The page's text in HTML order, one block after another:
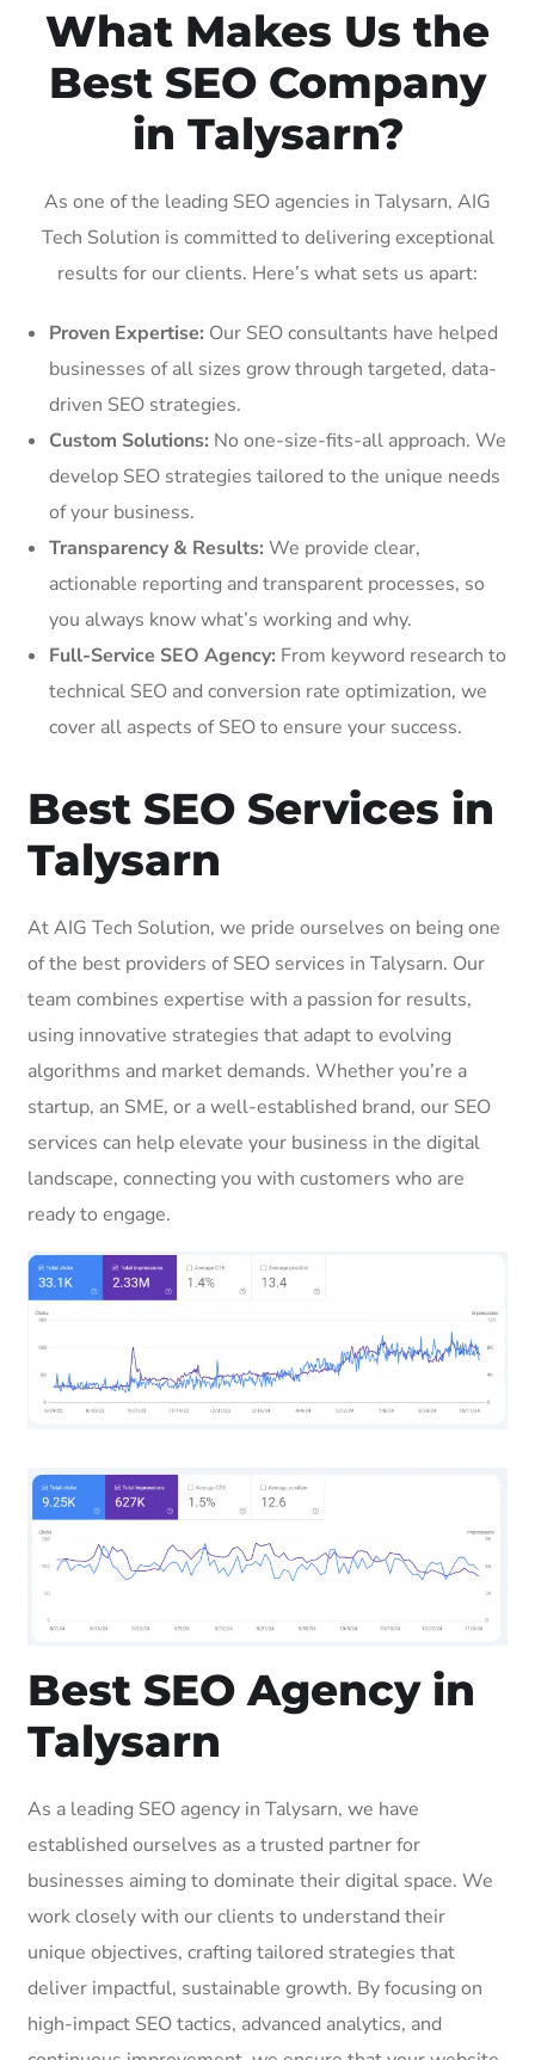
What Makes Us the
Best SEO Company
in Talysarn?
As one of the leading SEO agencies in Talysarn, AIG
Tech Solution is committed to delivering exceptional
results for our clients. Here’s what sets us apart:
Proven Expertise: Our SEO consultants have helped
businesses of all sizes grow through targeted, data-
driven SEO strategies.
Custom Solutions: No one-size-fits-all approach. We
develop SEO strategies tailored to the unique needs
of your business.
Transparency & Results: We provide clear,
actionable reporting and transparent processes, so
you always know what’s working and why.
Full-Service SEO Agency: From keyword research to
technical SEO and conversion rate optimization, we
cover all aspects of SEO to ensure your success.
Best SEO Services in
Talysarn
At AIG Tech Solution, we pride ourselves on being one
of the best providers of SEO services in Talysarn. Our
team combines expertise with a passion for results,
using innovative strategies that adapt to evolving
algorithms and market demands. Whether you’re a
startup, an SME, or a well-established brand, our SEO
services can help elevate your business in the digital
landscape, connecting you with customers who are
ready to engage.
Best SEO Agency in
Talysarn
As a leading SEO agency in Talysarn, we have
established ourselves as a trusted partner for
businesses aiming to dominate their digital space. We
work closely with our clients to understand their
unique objectives, crafting tailored strategies that
deliver impactful, sustainable growth. By focusing on
high-impact SEO tactics, advanced analytics, and